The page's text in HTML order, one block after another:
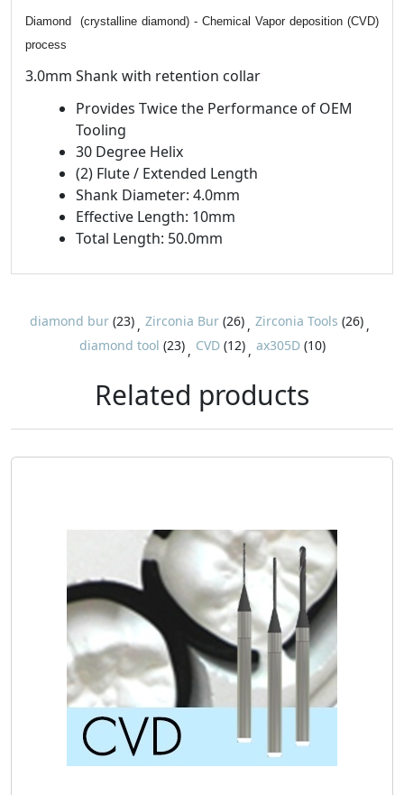
Diamond (crystalline diamond) - Chemical Vapor deposition (CVD)
process
3.0mm Shank with retention collar
Provides Twice the Performance of OEM
Tooling
30 Degree Helix
(2) Flute / Extended Length
Shank Diameter: 4.0mm
Effective Length: 10mm
Total Length: 50.0mm
diamond bur (23) , Zirconia Bur (26) , Zirconia Tools (26) ,
diamond tool (23) , CVD (12) , ax305D (10)
Related products